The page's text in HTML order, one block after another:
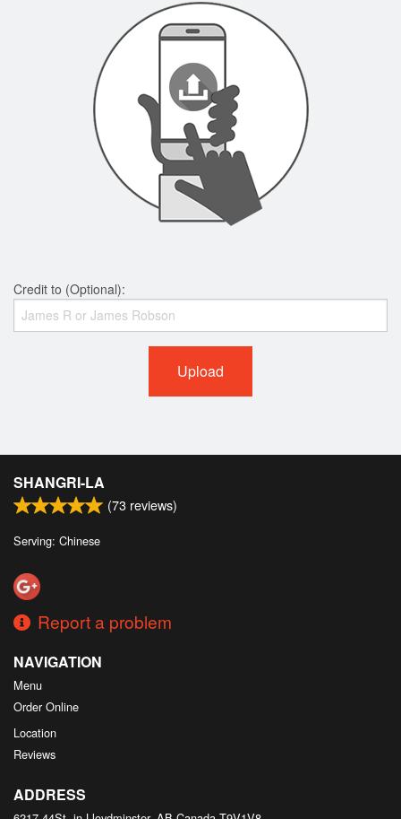
Credit to (Optional):
Upload
SHANGRI-LA
(73 reviews)
Serving: Chinese
Report a problem
NAVIGATION
Menu
Order Online
Location
Reviews
ADDRESS